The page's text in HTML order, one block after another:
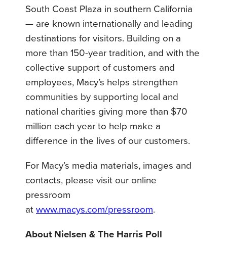
South Coast Plaza in southern California
— are known internationally and leading
destinations for visitors. Building on a
more than 150-year tradition, and with the
collective support of customers and
employees, Macy’s helps strengthen
communities by supporting local and
national charities giving more than $70
million each year to help make a
difference in the lives of our customers.
For Macy’s media materials, images and
contacts, please visit our online
pressroom
at www.macys.com/pressroom.
About Nielsen & The Harris Poll